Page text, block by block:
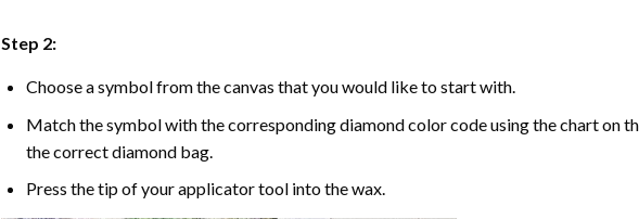
Step 2:
Choose a symbol from the canvas that you would like to start with.
Match the symbol with the corresponding diamond color code using the chart on
the correct diamond bag.
Press the tip of your applicator tool into the wax.